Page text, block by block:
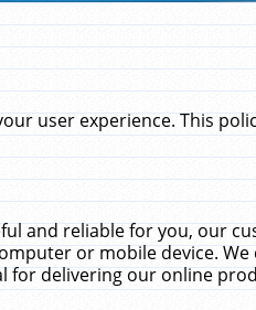
user experience. This
and reliable for you, our
or mobile device.
for delivering our online